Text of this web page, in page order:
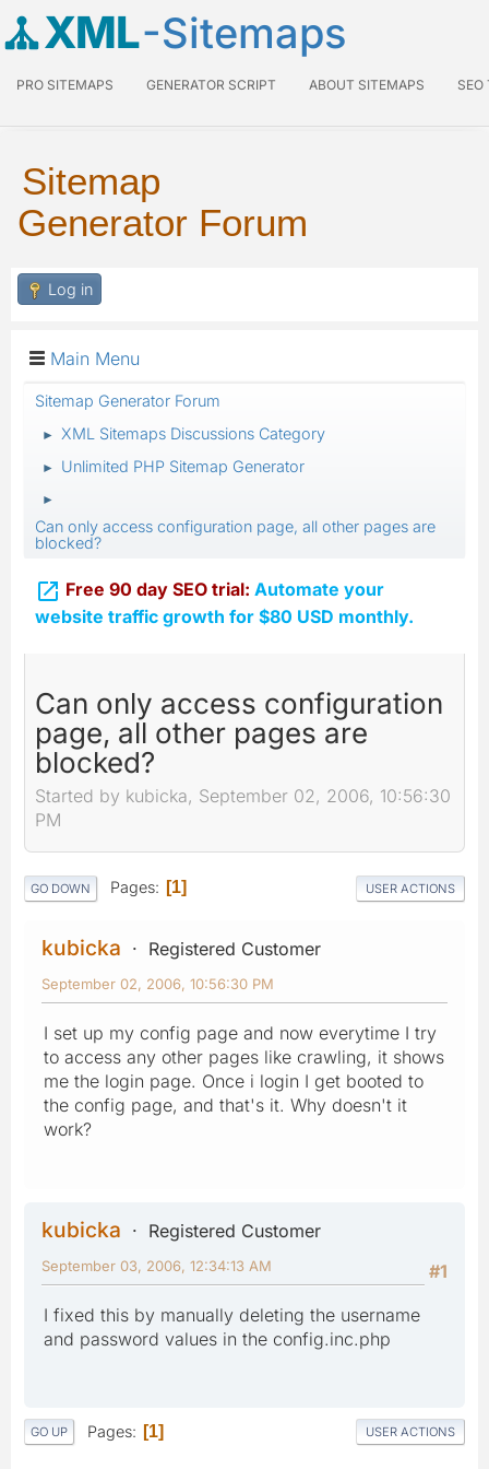
XML-Sitemaps
PRO SITEMAPS GENERATOR SCRIPT ABOUT SITEMAPS SEO
Sitemap
Generator Forum
Log in
Main Menu
Sitemap Generator Forum
► XML Sitemaps Discussions Category
► Unlimited PHP Sitemap Generator
►
Can only access configuration page, all other pages are
blocked?
 Free 90 day SEO trial: Automate your
website traffic growth for $80 USD monthly.
Can only access configuration
page, all other pages are
blocked?
Started by kubicka, September 02, 2006, 10:56:30
PM
GO DOWN Pages 1 USER ACTIONS
kubicka Registered Customer
September 02, 2006, 10:56:30 PM
I set up my config page and now everytime I try
to access any other pages like crawling, it shows
me the login page. Once i login I get booted to
the config page, and that's it. Why doesn't it
work?
kubicka
Registered Customer
#1
September 03, 2006, 12:34:13 AM
I fixed this by manually deleting the username
and password values in the config.inc.php
GO UP Pages 1 USER ACTIONS